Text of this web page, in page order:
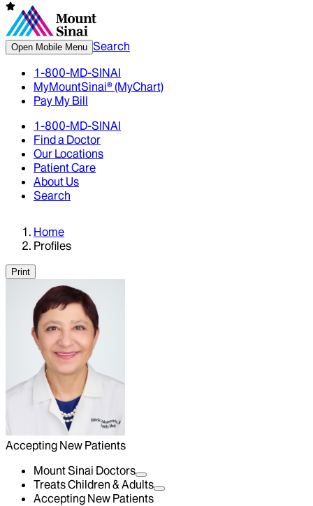
Open Mobile Menu Search
1-800-MD-SINAI
MyMountSinai® (MyChart)
Pay My Bill
1-800-MD-SINAI
Find a Doctor
Our Locations
Patient Care
About Us
Search
Home
Profiles
Print
Accepting New Patients
Mount Sinai Doctors
Treats Children & Adults
Accepting New Patients